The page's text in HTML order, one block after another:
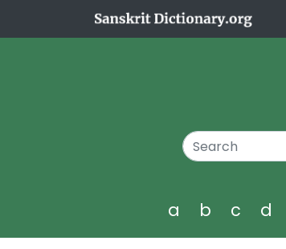
a b c d